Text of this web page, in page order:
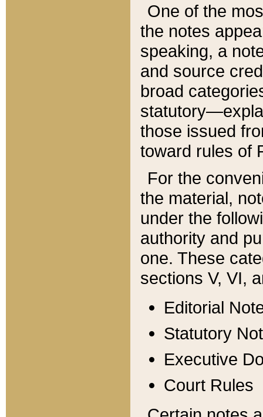
One of the
the notes
speaking, a
and source
broad
those issued
toward rules of
For the
the material,
under the
authority and
one. These
sections V, VI,
Editorial
Statutory
Executive
Court Rules